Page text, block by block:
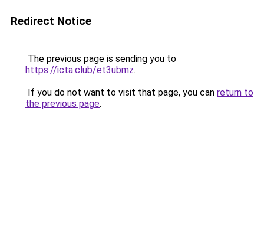
Redirect Notice
The previous page is sending you to
https://icta.club/et3ubmz.
If you do not want to visit that page, you can return to
the previous page.